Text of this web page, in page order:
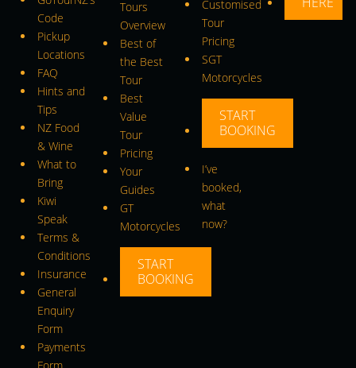
Code
Pickup
Locations
FAQ
Hints and
Tips
NZ Food
& Wine
What to
Bring
Kiwi
Speak
Terms &
Conditions
Insurance
General
Enquiry
Form
Payments
Tours
Overview
Best of
the Best
Tour
Best
Value
Tour
Pricing
Your
Guides
GT
Motorcycles
START
BOOKING
Customised
Tour
Pricing
SGT
Motorcycles
START
BOOKING
I’ve
booked,
what
now?